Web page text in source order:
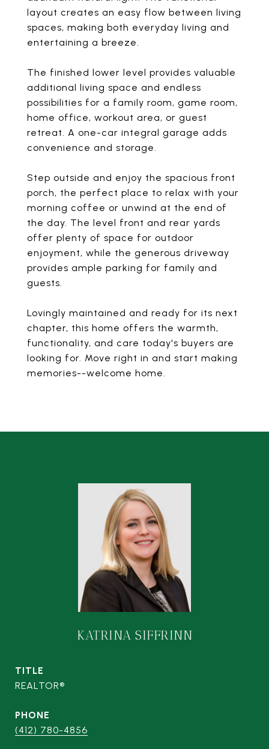
layout creates an easy flow between living
spaces, making both everyday living and
entertaining a breeze.
The finished lower level provides valuable
additional living space and endless
possibilities for a family room, game room,
home office, workout area, or guest
retreat. A one-car integral garage adds
convenience and storage.
Step outside and enjoy the spacious front
porch, the perfect place to relax with your
morning coffee or unwind at the end of
the day. The level front and rear yards
offer plenty of space for outdoor
enjoyment, while the generous driveway
provides ample parking for family and
guests.
Lovingly maintained and ready for its next
chapter, this home offers the warmth,
functionality, and care today's buyers are
looking for. Move right in and start making
memories--welcome home.
KATRINA SIFFRINN
TITLE
REALTOR®
PHONE
(412) 780-4856